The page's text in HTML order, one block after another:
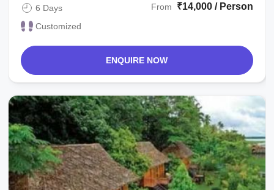
6 Days
Customized
From ₹14,000 / Person
ENQUIRE NOW